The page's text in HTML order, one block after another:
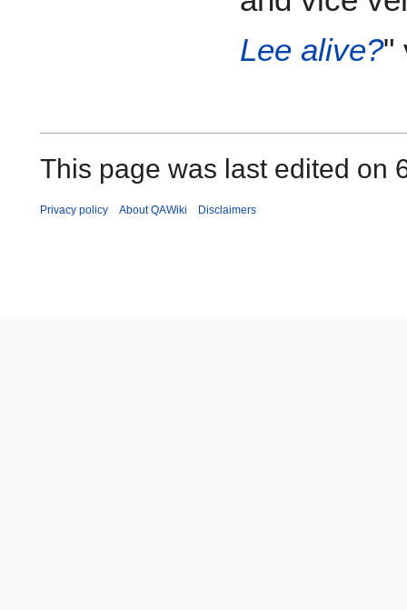
Lee alive?"
This page was last edited on
Privacy policy About QAWiki Disclaimers